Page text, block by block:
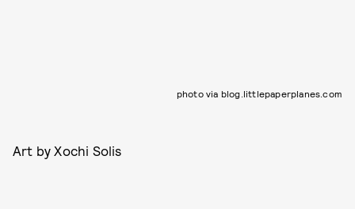
photo via blog.littlepaperplanes.com
Art by Xochi Solis